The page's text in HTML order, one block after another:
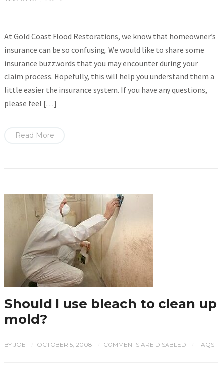
At Gold Coast Flood Restorations, we know that homeowner’s
insurance can be so confusing. We would like to share some
insurance buzzwords that you may encounter during your
claim process. Hopefully, this will help you understand them a
little easier the insurance system. If you have any questions,
please feel […]
Read More
Should I use bleach to clean up
mold?
BY JOE OCTOBER 5, 2008 COMMENTS ARE DISABLED FAQS